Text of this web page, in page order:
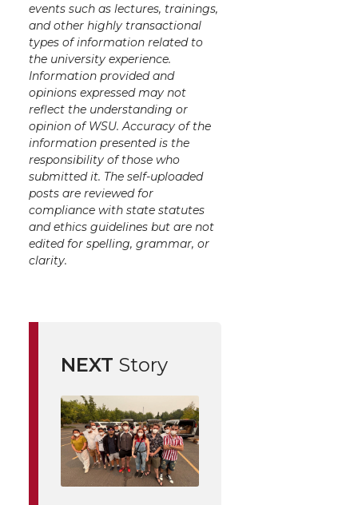
events such as lectures, trainings,
and other highly transactional
types of information related to
the university experience.
Information provided and
opinions expressed may not
reflect the understanding or
opinion of WSU. Accuracy of the
information presented is the
responsibility of those who
submitted it. The self-uploaded
posts are reviewed for
compliance with state statutes
and ethics guidelines but are not
edited for spelling, grammar, or
clarity.
NEXT Story